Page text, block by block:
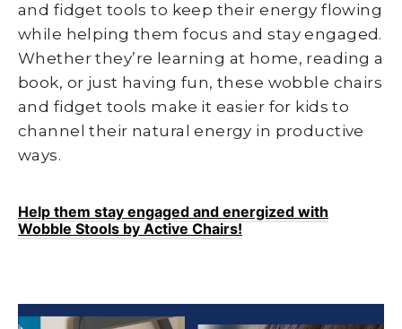
and fidget tools to keep their energy flowing
while helping them focus and stay engaged.
Whether they’re learning at home, reading a
book, or just having fun, these wobble chairs
and fidget tools make it easier for kids to
channel their natural energy in productive
ways.
Help them stay engaged and energized with
Wobble Stools by Active Chairs!